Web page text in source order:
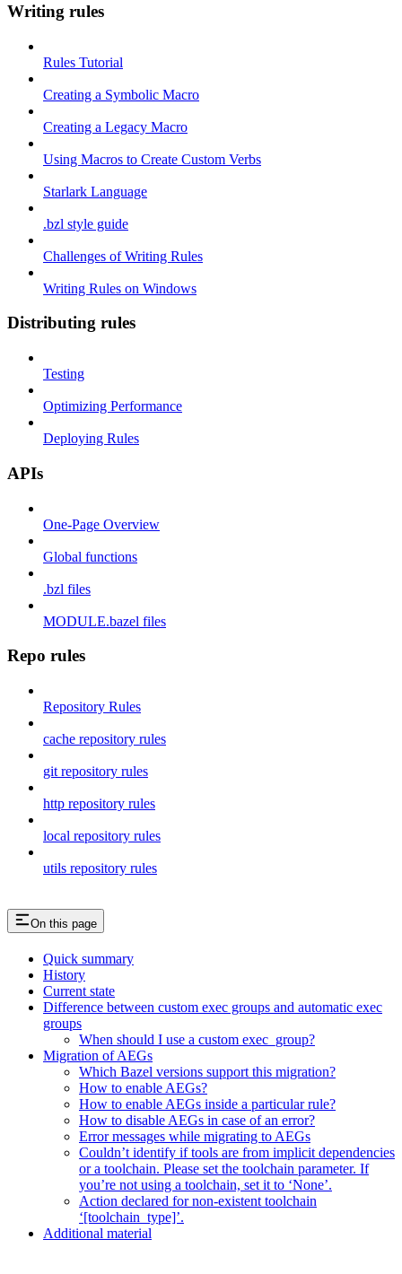
Writing rules
Rules Tutorial
Creating a Symbolic Macro
Creating a Legacy Macro
Using Macros to Create Custom Verbs
Starlark Language
.bzl style guide
Challenges of Writing Rules
Writing Rules on Windows
Distributing rules
Testing
Optimizing Performance
Deploying Rules
APIs
One-Page Overview
Global functions
.bzl files
MODULE.bazel files
Repo rules
Repository Rules
cache repository rules
git repository rules
http repository rules
local repository rules
utils repository rules
On this page
Quick summary
History
Current state
Difference between custom exec groups and automatic exec
groups
When should I use a custom exec_group?
Migration of AEGs
Which Bazel versions support this migration?
How to enable AEGs?
How to enable AEGs inside a particular rule?
How to disable AEGs in case of an error?
Error messages while migrating to AEGs
Couldn’t identify if tools are from implicit dependencies
or a toolchain. Please set the toolchain parameter. If
you’re not using a toolchain, set it to ‘None’.
Action declared for non-existent toolchain
‘[toolchain_type]’.
Additional material